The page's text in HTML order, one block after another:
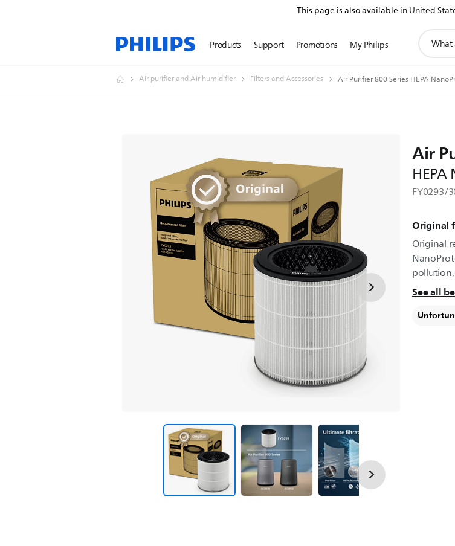
This page is also available inUnited
Products Support Promotions My Philips
search
Air purifier and Air humidifier Filters and Accessories Air Purifier 800 Series HEPA
Air
FY0293/
Original
Original
pollution,
See all